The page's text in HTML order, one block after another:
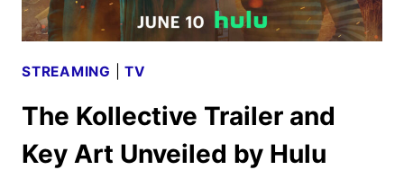
STREAMING |TV
The Kollective Trailer and
Key Art Unveiled by Hulu